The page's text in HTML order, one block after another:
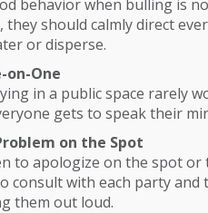
behavior when bulling is
they should calmly direct
or disperse.
on-One
in a public space rarely
gets to speak their
on the Spot
to apologize on the spot
consult with each party
them out loud.